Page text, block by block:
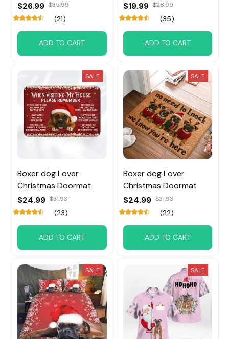
$26.99 $35.99
(21)
ADD TO CART
$19.99 $28.99
(35)
ADD TO CART
SALE
Boxer dog Lover
Christmas Doormat
$24.99 $31.93
(23)
ADD TO CART
SALE
Boxer dog Lover
Christmas Doormat
$24.99 $31.93
(22)
ADD TO CART
SALE SALE